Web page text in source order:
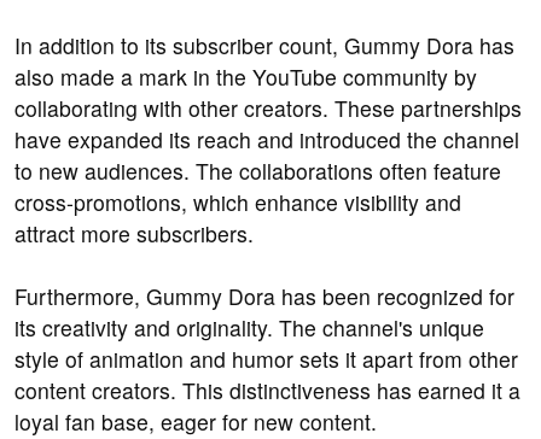
In addition to its subscriber count, Gummy Dora has
also made a mark in the YouTube community by
collaborating with other creators. These partnerships
have expanded its reach and introduced the channel
to new audiences. The collaborations often feature
cross-promotions, which enhance visibility and
attract more subscribers.
Furthermore, Gummy Dora has been recognized for
its creativity and originality. The channel's unique
style of animation and humor sets it apart from other
content creators. This distinctiveness has earned it a
loyal fan base, eager for new content.